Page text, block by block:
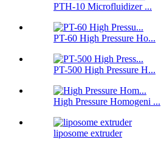
PTH-10 Microfluidizer ...
PT-60 High Pressure Ho...
PT-500 High Pressure H...
High Pressure Homogeni ...
liposome extruder